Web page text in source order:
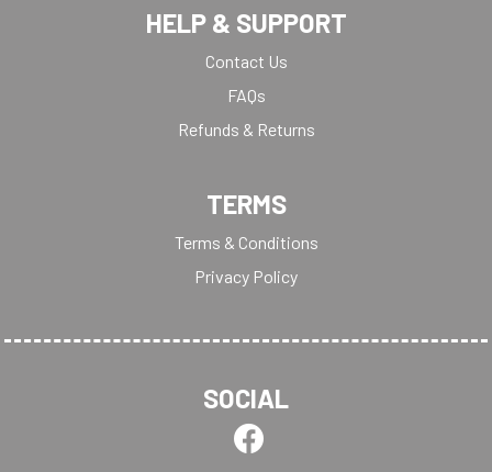
HELP & SUPPORT
Contact Us
FAQs
Refunds & Returns
TERMS
Terms & Conditions
Privacy Policy
SOCIAL